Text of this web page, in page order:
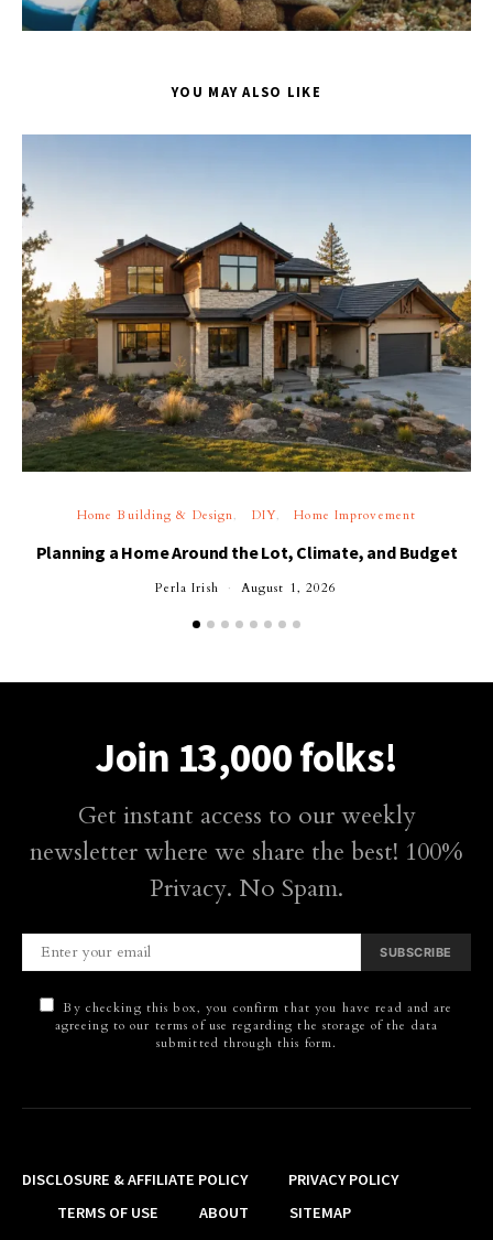
YOU MAY ALSO LIKE
Home Building & Design DIY Home Improvement
Planning a Home Around the Lot, Climate, and Budget
Perla Irish August 1, 2026
Join 13,000 folks!
Get instant access to our weekly
newsletter where we share the best! 100%
Privacy. No Spam.
SUBSCRIBE
By checking this box, you confirm that you have read and are
agreeing to our terms of use regarding the storage of the data
submitted through this form.
DISCLOSURE & AFFILIATE POLICY
PRIVACY POLICY
TERMS OF USE
ABOUT
SITEMAP